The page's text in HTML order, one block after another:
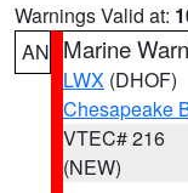
Warnings Valid at:
AN Marine
LWX (DHOF)
Chesapeake
VTEC# 216
(NEW)